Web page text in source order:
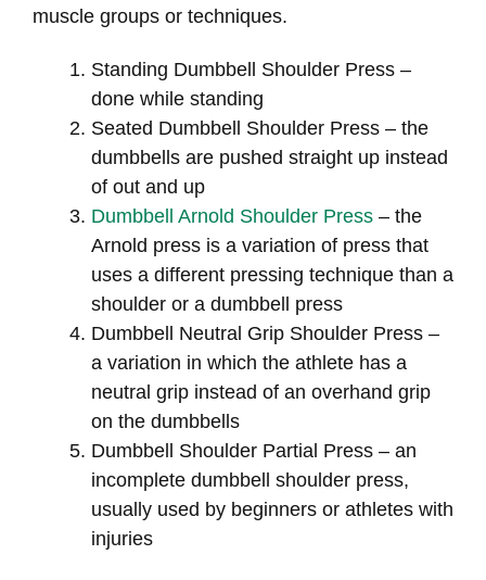
muscle groups or techniques.
Standing Dumbbell Shoulder Press –
done while standing
Seated Dumbbell Shoulder Press – the
dumbbells are pushed straight up instead
of out and up
Dumbbell Arnold Shoulder Press – the
Arnold press is a variation of press that
uses a different pressing technique than a
shoulder or a dumbbell press
Dumbbell Neutral Grip Shoulder Press –
a variation in which the athlete has a
neutral grip instead of an overhand grip
on the dumbbells
Dumbbell Shoulder Partial Press – an
incomplete dumbbell shoulder press,
usually used by beginners or athletes with
injuries